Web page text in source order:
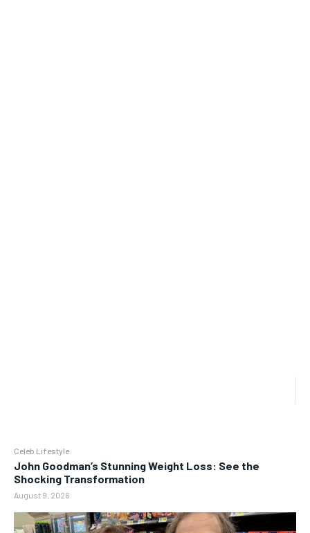
Celeb Lifestyle
John Goodman’s Stunning Weight Loss: See the
Shocking Transformation
August 9, 2026